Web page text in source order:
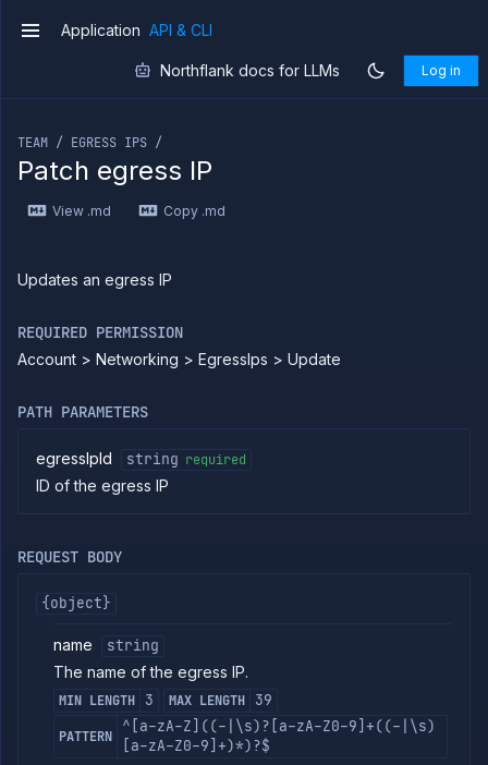
Introduction
Use
Use the
JavaScript
Forwarding
Execute
tailing
metrics
Backup
Destinations
Application API & CLI
Northflank docs for LLMs Log in
TEAM / EGRESS IPS /
Patch egress IP
View .md Copy .md
Updates an egress IP
REQUIRED PERMISSION
Account > Networking > EgressIps > Update
PATH PARAMETERS
egressIpId string required
ID of the egress IP
REQUEST BODY
{object}
name
string
The name of the egress IP.
MIN LENGTH 3 MAX LENGTH 39
PATTERN
^[a-zA-Z]((-|\s)?[a-zA-Z0-9]+((-|\s)
[a-zA-Z0-9]+)*)?$